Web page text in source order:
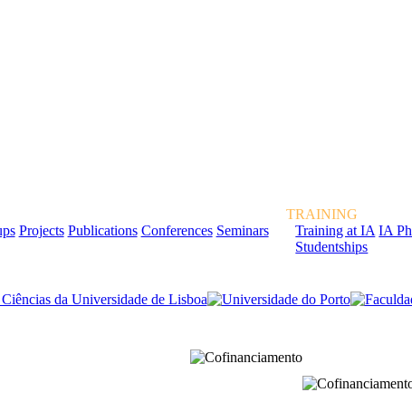
Projects Publications Conferences Seminars
TRAINING
Training at IA IA
Studentships